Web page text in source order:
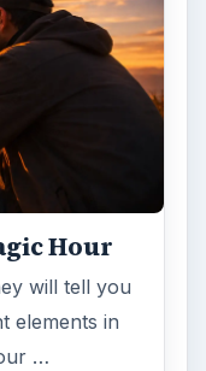
Hour
will tell you
elements in
…